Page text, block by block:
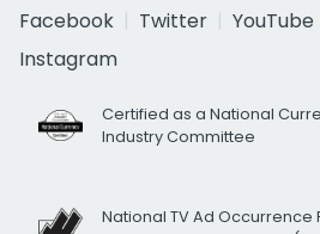
Facebook
Twitter YouTube
Instagram
Certified as a National
Industry Committee
National TV Ad